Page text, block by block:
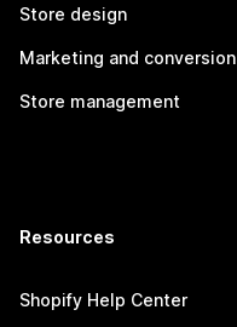
Store design
Marketing and conversion
Store management
Resources
Shopify Help Center